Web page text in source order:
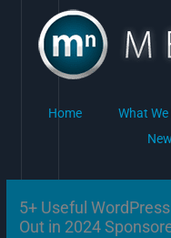
content
Home What We
5+ Useful
Out in 2024